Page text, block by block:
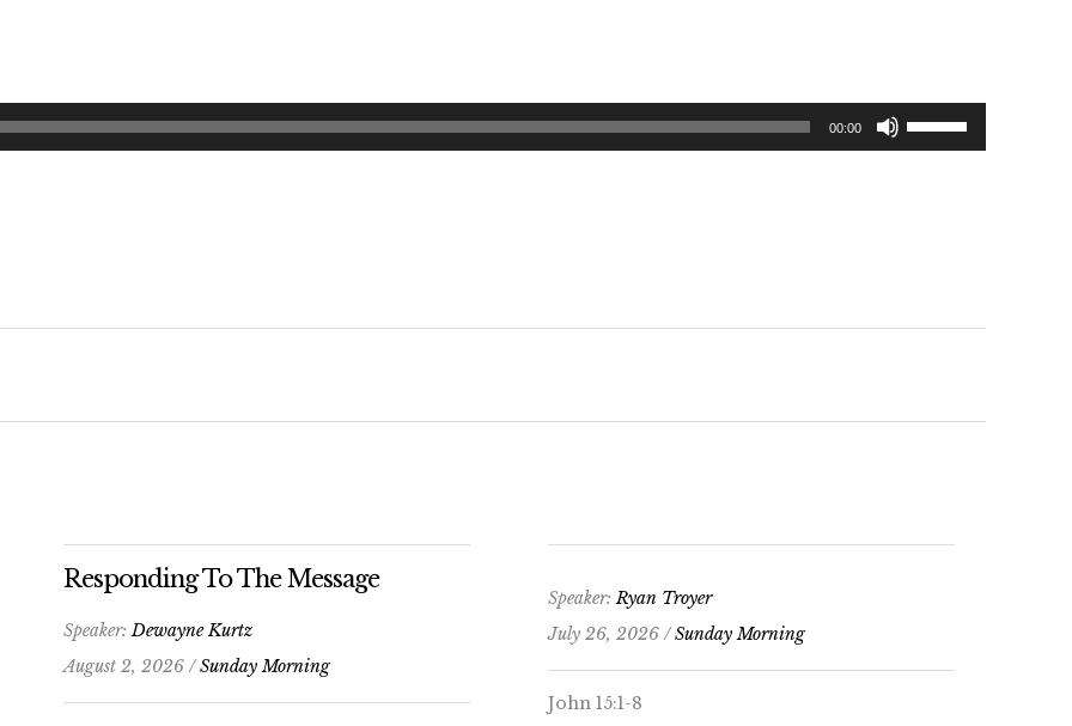
00:00
Use
Up/Down
Responding To The Message
Speaker:Dewayne Kurtz
August 2, 2026 /Sunday Morning
Speaker:Ryan Troyer
July 26, 2026 /Sunday Morning
John 15:1-8